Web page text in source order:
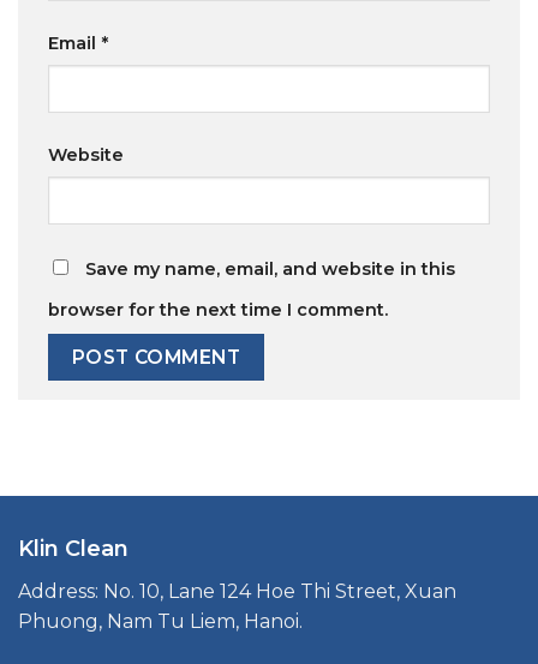
Email *
Website
Save my name, email, and website in this
browser for the next time I comment.
Klin Clean
Address: No. 10, Lane 124 Hoe Thi Street, Xuan
Phuong, Nam Tu Liem, Hanoi.